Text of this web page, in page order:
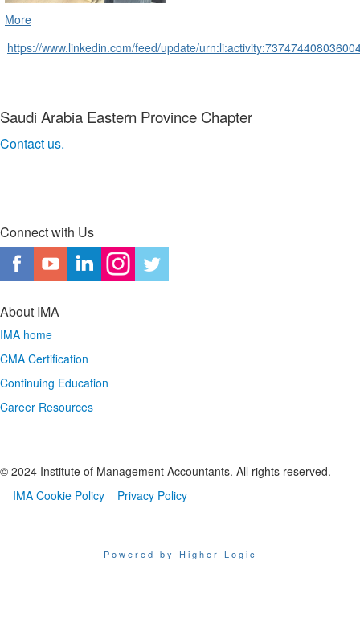
More
https://www.linkedin.com/feed/update/
Saudi Arabia Eastern Province Chapter
Contact us.
Connect with Us
About IMA
IMA home
CMA Certification
Continuing Education
Career Resources
© 2024 Institute of Management Accountants. All rights reserved.
IMA Cookie Policy
Privacy Policy
Powered by Higher Logic